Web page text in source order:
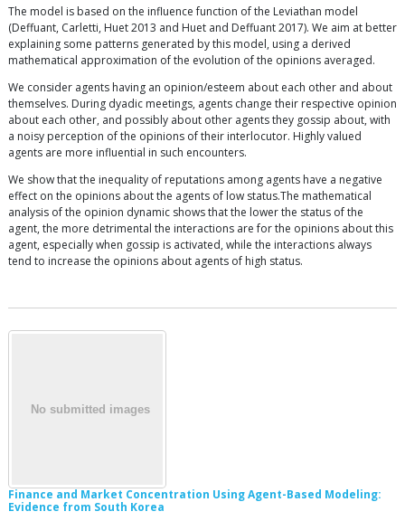
The model is based on the influence function of the Leviathan model
(Deffuant, Carletti, Huet 2013 and Huet and Deffuant 2017). We aim at better
explaining some patterns generated by this model, using a derived
mathematical approximation of the evolution of the opinions averaged.
We consider agents having an opinion/esteem about each other and about
themselves. During dyadic meetings, agents change their respective opinion
about each other, and possibly about other agents they gossip about, with
a noisy perception of the opinions of their interlocutor. Highly valued
agents are more influential in such encounters.
We show that the inequality of reputations among agents have a negative
effect on the opinions about the agents of low status.The mathematical
analysis of the opinion dynamic shows that the lower the status of the
agent, the more detrimental the interactions are for the opinions about this
agent, especially when gossip is activated, while the interactions always
tend to increase the opinions about agents of high status.
Finance and Market Concentration Using Agent-Based Modeling:
Evidence from South Korea